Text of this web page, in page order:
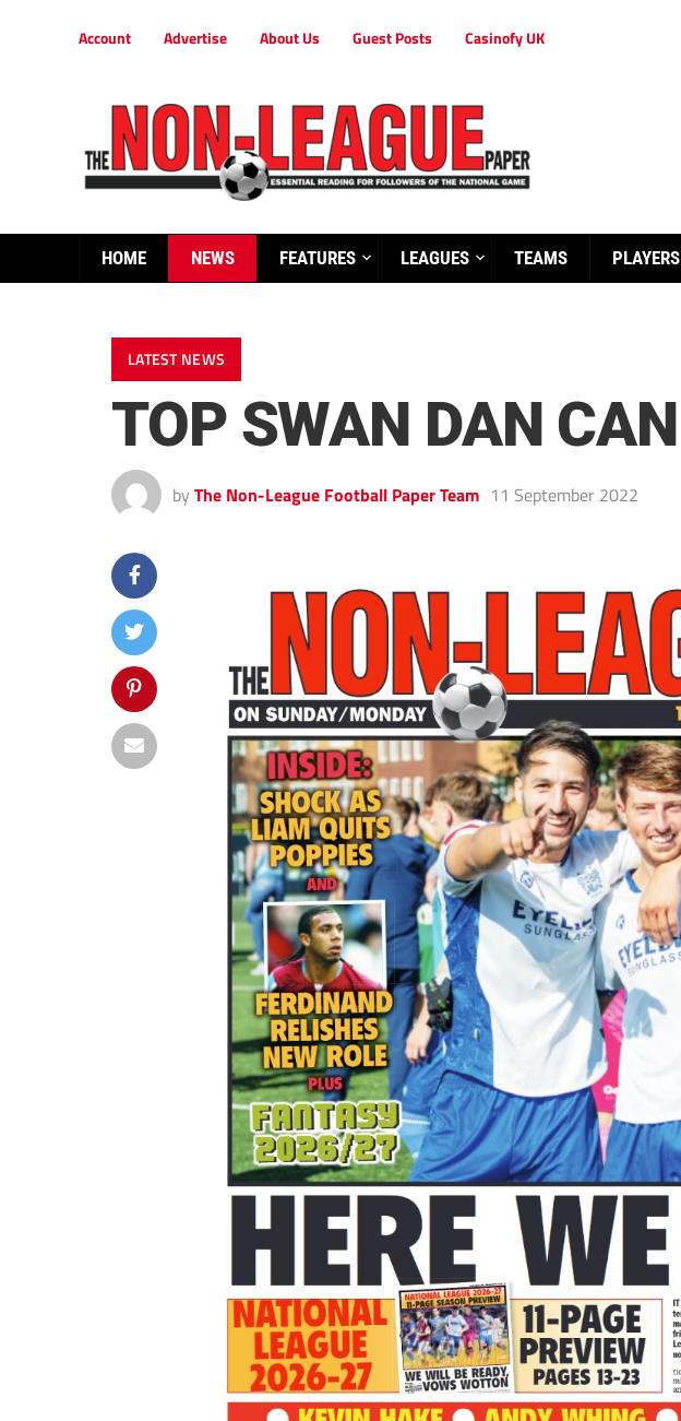
Account Advertise About Us Guest Posts Casinofy UK
HOME NEWS FEATURES LEAGUES TEAMS PLAYERS
LATEST NEWS
TOP SWAN DAN
by The Non-League Football Paper Team 11 September 2022